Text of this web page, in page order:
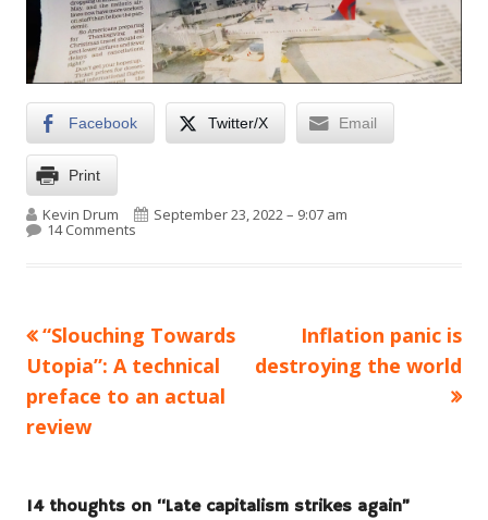
Facebook Twitter/X Email
Print
Author
Kevin Drum Published on
September 23, 2022 – 9:07 am
14 Commentson Late capitalism strikes again
Post
navigation
Previous
article:
“Slouching Towards
Utopia”: A technical
preface to an actual
review
Next
article:
Inflation panic is
destroying the world
14 thoughts on “Late capitalism strikes again”